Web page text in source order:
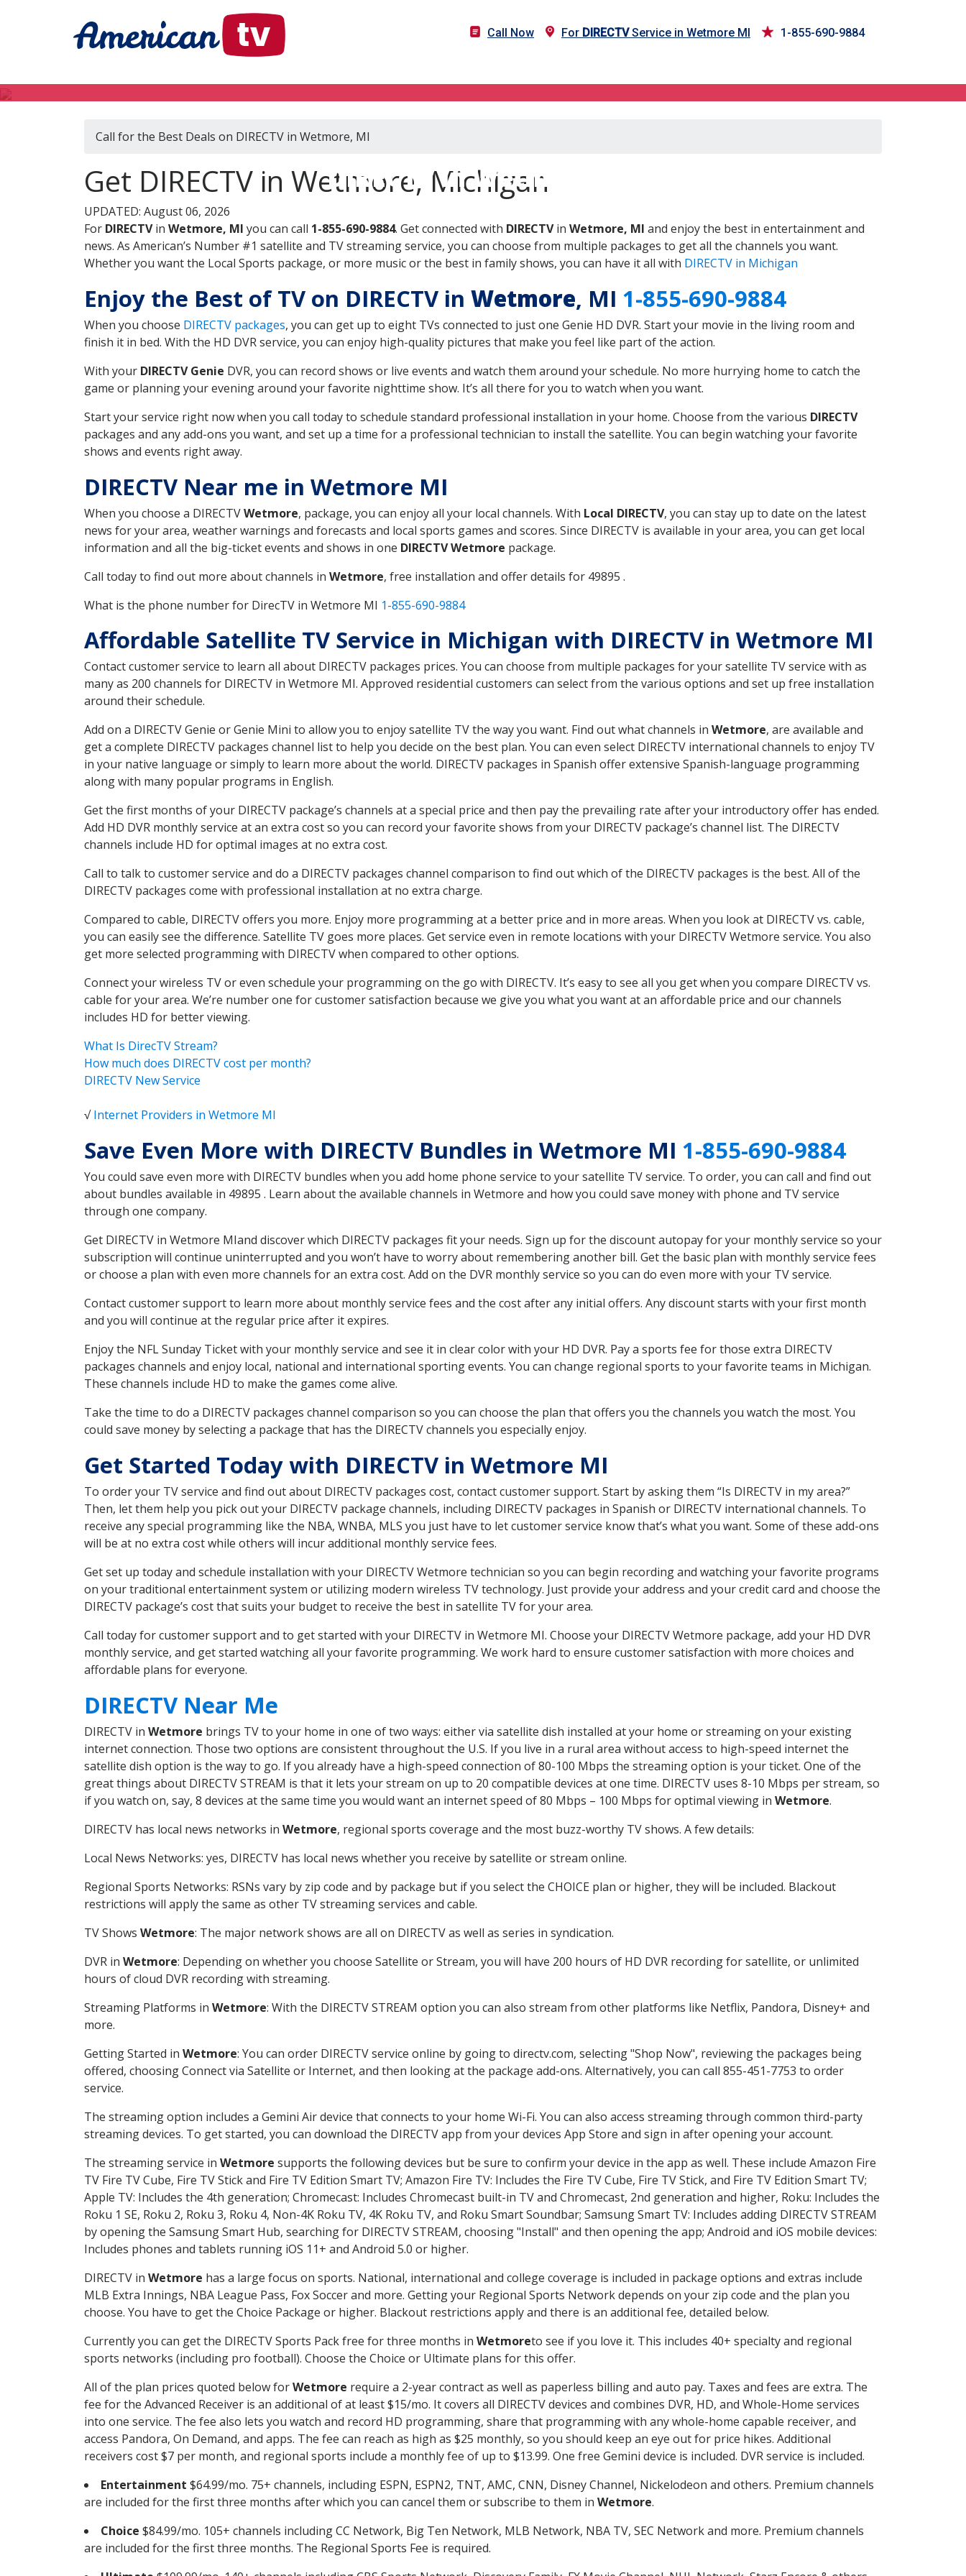
Call Now For DIRECTVService in Wetmore MI 1-855-690-9884
DIRECTV in Wetmore, MI
Call for the Best Deals on DIRECTV in Wetmore, MI
Get DIRECTV in Wetmore, Michigan
UPDATED: August 06, 2026
For DIRECTVin Wetmore, MI you can call 1-855-690-9884. Get connected with DIRECTVin Wetmore, MI and enjoy the best in entertainment and
news. As American’s Number #1 satellite and TV streaming service, you can choose from multiple packages to get all the channels you want.
Whether you want the Local Sports package, or more music or the best in family shows, you can have it all with DIRECTV in Michigan
Enjoy the Best of TV on DIRECTV in Wetmore, MI 1-855-690-9884
When you choose DIRECTV packages, you can get up to eight TVs connected to just one Genie HD DVR. Start your movie in the living room and
finish it in bed. With the HD DVR service, you can enjoy high-quality pictures that make you feel like part of the action.
With your DIRECTV Genie DVR, you can record shows or live events and watch them around your schedule. No more hurrying home to catch the
game or planning your evening around your favorite nighttime show. It’s all there for you to watch when you want.
Start your service right now when you call today to schedule standard professional installation in your home. Choose from the various DIRECTV
packages and any add-ons you want, and set up a time for a professional technician to install the satellite. You can begin watching your favorite
shows and events right away.
DIRECTV Near me in Wetmore MI
When you choose a DIRECTVWetmore, package, you can enjoy all your local channels. With Local DIRECTV, you can stay up to date on the latest
news for your area, weather warnings and forecasts and local sports games and scores. Since DIRECTV is available in your area, you can get local
information and all the big-ticket events and shows in one DIRECTV Wetmore package.
Call today to find out more about channels in Wetmore, free installation and offer details for 49895 .
What is the phone number for DirecTV in Wetmore MI 1-855-690-9884
Affordable Satellite TV Service in Michigan with DIRECTV in Wetmore MI
Contact customer service to learn all about DIRECTV packages prices. You can choose from multiple packages for your satellite TV service with as
many as 200 channels for DIRECTV in Wetmore MI. Approved residential customers can select from the various options and set up free installation
around their schedule.
Add on a DIRECTV Genie or Genie Mini to allow you to enjoy satellite TV the way you want. Find out what channels in Wetmore, are available and
get a complete DIRECTV packages channel list to help you decide on the best plan. You can even select DIRECTV international channels to enjoy TV
in your native language or simply to learn more about the world. DIRECTV packages in Spanish offer extensive Spanish-language programming
along with many popular programs in English.
Get the first months of your DIRECTV package’s channels at a special price and then pay the prevailing rate after your introductory offer has ended.
Add HD DVR monthly service at an extra cost so you can record your favorite shows from your DIRECTV package’s channel list. The DIRECTV
channels include HD for optimal images at no extra cost.
Call to talk to customer service and do a DIRECTV packages channel comparison to find out which of the DIRECTV packages is the best. All of the
DIRECTV packages come with professional installation at no extra charge.
Compared to cable, DIRECTV offers you more. Enjoy more programming at a better price and in more areas. When you look at DIRECTV vs. cable,
you can easily see the difference. Satellite TV goes more places. Get service even in remote locations with your DIRECTV Wetmore service. You also
get more selected programming with DIRECTV when compared to other options.
Connect your wireless TV or even schedule your programming on the go with DIRECTV. It’s easy to see all you get when you compare DIRECTV vs.
cable for your area. We’re number one for customer satisfaction because we give you what you want at an affordable price and our channels
includes HD for better viewing.
What Is DirecTV Stream?
How much does DIRECTV cost per month?
DIRECTV New Service
√Internet Providers in Wetmore MI
Save Even More with DIRECTV Bundles in Wetmore MI 1-855-690-9884
You could save even more with DIRECTV bundles when you add home phone service to your satellite TV service. To order, you can call and find out
about bundles available in 49895 . Learn about the available channels in Wetmore and how you could save money with phone and TV service
through one company.
Get DIRECTV in Wetmore MIand discover which DIRECTV packages fit your needs. Sign up for the discount autopay for your monthly service so your
subscription will continue uninterrupted and you won’t have to worry about remembering another bill. Get the basic plan with monthly service fees
or choose a plan with even more channels for an extra cost. Add on the DVR monthly service so you can do even more with your TV service.
Contact customer support to learn more about monthly service fees and the cost after any initial offers. Any discount starts with your first month
and you will continue at the regular price after it expires.
Enjoy the NFL Sunday Ticket with your monthly service and see it in clear color with your HD DVR. Pay a sports fee for those extra DIRECTV
packages channels and enjoy local, national and international sporting events. You can change regional sports to your favorite teams in Michigan.
These channels include HD to make the games come alive.
Take the time to do a DIRECTV packages channel comparison so you can choose the plan that offers you the channels you watch the most. You
could save money by selecting a package that has the DIRECTV channels you especially enjoy.
Get Started Today with DIRECTV in Wetmore MI
To order your TV service and find out about DIRECTV packages cost, contact customer support. Start by asking them “Is DIRECTV in my area?”
Then, let them help you pick out your DIRECTV package channels, including DIRECTV packages in Spanish or DIRECTV international channels. To
receive any special programming like the NBA, WNBA, MLS you just have to let customer service know that’s what you want. Some of these add-ons
will be at no extra cost while others will incur additional monthly service fees.
Get set up today and schedule installation with your DIRECTV Wetmore technician so you can begin recording and watching your favorite programs
on your traditional entertainment system or utilizing modern wireless TV technology. Just provide your address and your credit card and choose the
DIRECTV package’s cost that suits your budget to receive the best in satellite TV for your area.
Call today for customer support and to get started with your DIRECTV in Wetmore MI. Choose your DIRECTV Wetmore package, add your HD DVR
monthly service, and get started watching all your favorite programming. We work hard to ensure customer satisfaction with more choices and
affordable plans for everyone.
DIRECTV Near Me
DIRECTV in Wetmore brings TV to your home in one of two ways: either via satellite dish installed at your home or streaming on your existing
internet connection. Those two options are consistent throughout the U.S. If you live in a rural area without access to high-speed internet the
satellite dish option is the way to go. If you already have a high-speed connection of 80-100 Mbps the streaming option is your ticket. One of the
great things about DIRECTV STREAM is that it lets your stream on up to 20 compatible devices at one time. DIRECTV uses 8-10 Mbps per stream, so
if you watch on, say, 8 devices at the same time you would want an internet speed of 80 Mbps – 100 Mbps for optimal viewing in Wetmore.
DIRECTV has local news networks in Wetmore, regional sports coverage and the most buzz-worthy TV shows. A few details:
Local News Networks: yes, DIRECTV has local news whether you receive by satellite or stream online.
Regional Sports Networks: RSNs vary by zip code and by package but if you select the CHOICE plan or higher, they will be included. Blackout
restrictions will apply the same as other TV streaming services and cable.
TV Shows Wetmore: The major network shows are all on DIRECTV as well as series in syndication.
DVR in Wetmore: Depending on whether you choose Satellite or Stream, you will have 200 hours of HD DVR recording for satellite, or unlimited
hours of cloud DVR recording with streaming.
Streaming Platforms in Wetmore: With the DIRECTV STREAM option you can also stream from other platforms like Netflix, Pandora, Disney+ and
more.
Getting Started in Wetmore: You can order DIRECTV service online by going to directv.com, selecting "Shop Now", reviewing the packages being
offered, choosing Connect via Satellite or Internet, and then looking at the package add-ons. Alternatively, you can call 855-451-7753 to order
service.
The streaming option includes a Gemini Air device that connects to your home Wi-Fi. You can also access streaming through common third-party
streaming devices. To get started, you can download the DIRECTV app from your devices App Store and sign in after opening your account.
The streaming service in Wetmore supports the following devices but be sure to confirm your device in the app as well. These include Amazon Fire
TV Fire TV Cube, Fire TV Stick and Fire TV Edition Smart TV; Amazon Fire TV: Includes the Fire TV Cube, Fire TV Stick, and Fire TV Edition Smart TV;
Apple TV: Includes the 4th generation; Chromecast: Includes Chromecast built-in TV and Chromecast, 2nd generation and higher, Roku: Includes the
Roku 1 SE, Roku 2, Roku 3, Roku 4, Non-4K Roku TV, 4K Roku TV, and Roku Smart Soundbar; Samsung Smart TV: Includes adding DIRECTV STREAM
by opening the Samsung Smart Hub, searching for DIRECTV STREAM, choosing "Install" and then opening the app; Android and iOS mobile devices:
Includes phones and tablets running iOS 11+ and Android 5.0 or higher.
DIRECTV in Wetmore has a large focus on sports. National, international and college coverage is included in package options and extras include
MLB Extra Innings, NBA League Pass, Fox Soccer and more. Getting your Regional Sports Network depends on your zip code and the plan you
choose. You have to get the Choice Package or higher. Blackout restrictions apply and there is an additional fee, detailed below.
Currently you can get the DIRECTV Sports Pack free for three months in Wetmoreto see if you love it. This includes 40+ specialty and regional
sports networks (including pro football). Choose the Choice or Ultimate plans for this offer.
All of the plan prices quoted below forWetmore require a 2-year contract as well as paperless billing and auto pay. Taxes and fees are extra. The
fee for the Advanced Receiver is an additional of at least $15/mo. It covers all DIRECTV devices and combines DVR, HD, and Whole-Home services
into one service. The fee also lets you watch and record HD programming, share that programming with any whole-home capable receiver, and
access Pandora, On Demand, and apps. The fee can reach as high as $25 monthly, so you should keep an eye out for price hikes. Additional
receivers cost $7 per month, and regional sports include a monthly fee of up to $13.99. One free Gemini device is included. DVR service is included.
Entertainment $64.99/mo. 75+ channels, including ESPN, ESPN2, TNT, AMC, CNN, Disney Channel, Nickelodeon and others. Premium channels
are included for the first three months after which you can cancel them or subscribe to them in Wetmore.
Choice $84.99/mo. 105+ channels including CC Network, Big Ten Network, MLB Network, NBA TV, SEC Network and more. Premium channels
are included for the first three months. The Regional Sports Fee is required.